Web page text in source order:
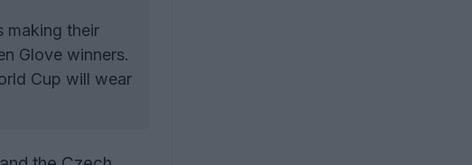
making their
Glove winners.
Cup will wear